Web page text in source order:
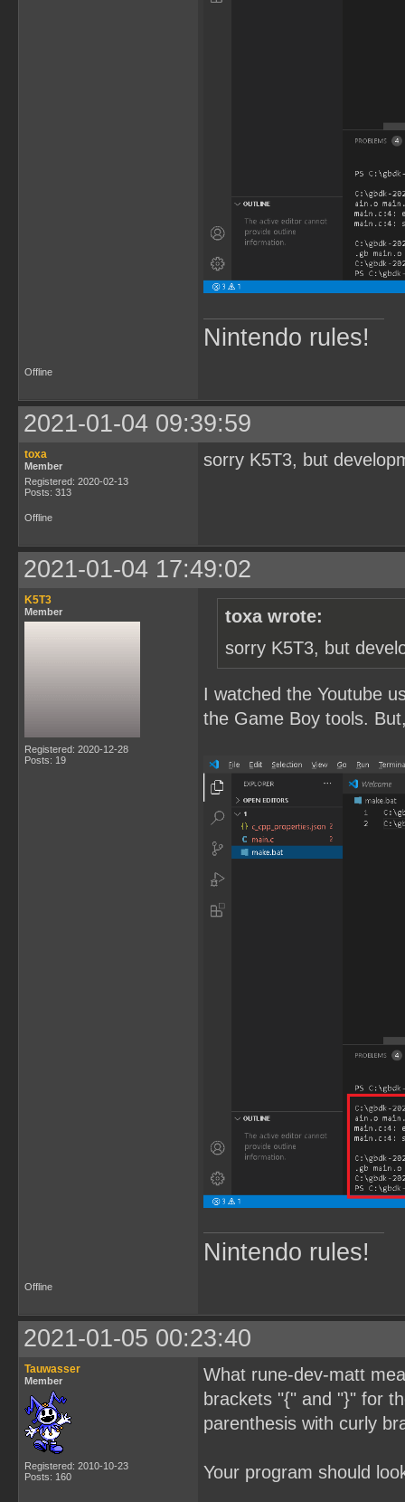
Nintendo rules!
Offline
2021-01-04 09:39:59
toxa
Member
Registered: 2020-02-13
Posts: 313
sorry K5T3, but
Offline
2021-01-04 17:49:02
K5T3
Member
Registered: 2020-12-28
Posts: 19
toxa wrote:
sorry K5T3, but
I watched the Youtube
the Game Boy tools.
Nintendo rules!
Offline
2021-01-05 00:23:40
Tauwasser
Member
Registered: 2010-10-23
Posts: 160
What rune-dev-matt
brackets "{" and "}" for
parenthesis with curly
Your program should